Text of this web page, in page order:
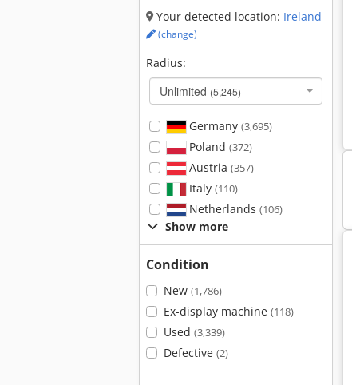
Your detected location: Ireland
(change)
Radius:
Unlimited (5,245)
Germany (3,695)
Poland (372)
Austria (357)
Italy (110)
Netherlands (106)
Show more
Condition
New (1,786)
Ex-display machine (118)
Used (3,339)
Defective (2)
Polyester Granules Thermoplastic Granules